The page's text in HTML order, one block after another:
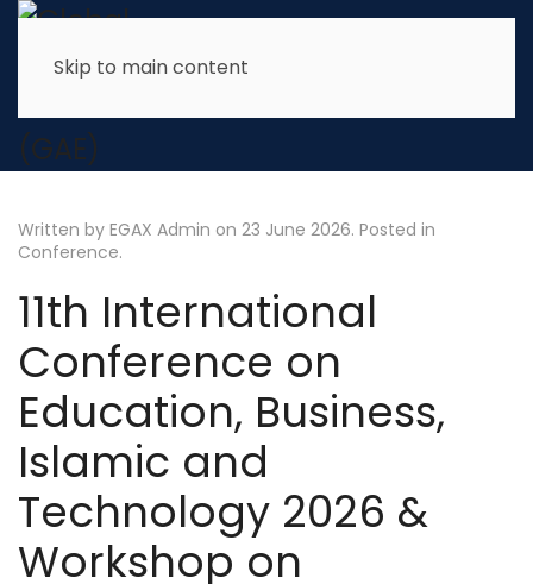
Skip to main content
Written by EGAX Admin on 23 June 2026. Posted in
Conference.
11th International
Conference on
Education, Business,
Islamic and
Technology 2026 &
Workshop on